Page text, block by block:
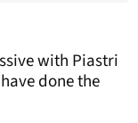
with Piastri
done the